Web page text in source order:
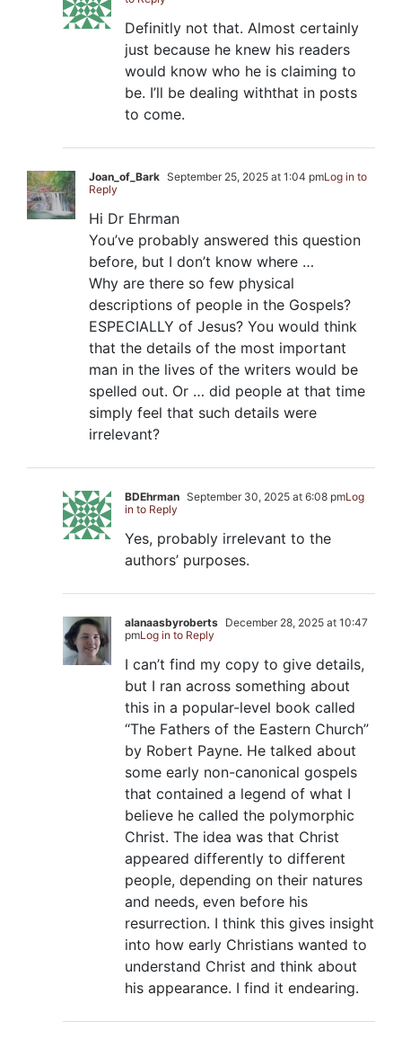
Definitly not that. Almost certainly
just because he knew his readers
would know who he is claiming to
be. I’ll be dealing withthat in posts
to come.
Joan_of_Bark September 25, 2025 at 1:04 pmLog in to
Reply
Hi Dr Ehrman
You’ve probably answered this question
before, but I don’t know where …
Why are there so few physical
descriptions of people in the Gospels?
ESPECIALLY of Jesus? You would think
that the details of the most important
man in the lives of the writers would be
spelled out. Or … did people at that time
simply feel that such details were
irrelevant?
BDEhrman September 30, 2025 at 6:08 pmLog
in to Reply
Yes, probably irrelevant to the
authors’ purposes.
alanaasbyroberts December 28, 2025 at 10:47
pmLog in to Reply
I can’t find my copy to give details,
but I ran across something about
this in a popular-level book called
“The Fathers of the Eastern Church”
by Robert Payne. He talked about
some early non-canonical gospels
that contained a legend of what I
believe he called the polymorphic
Christ. The idea was that Christ
appeared differently to different
people, depending on their natures
and needs, even before his
resurrection. I think this gives insight
into how early Christians wanted to
understand Christ and think about
his appearance. I find it endearing.